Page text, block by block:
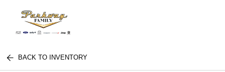
BACK TO INVENTORY